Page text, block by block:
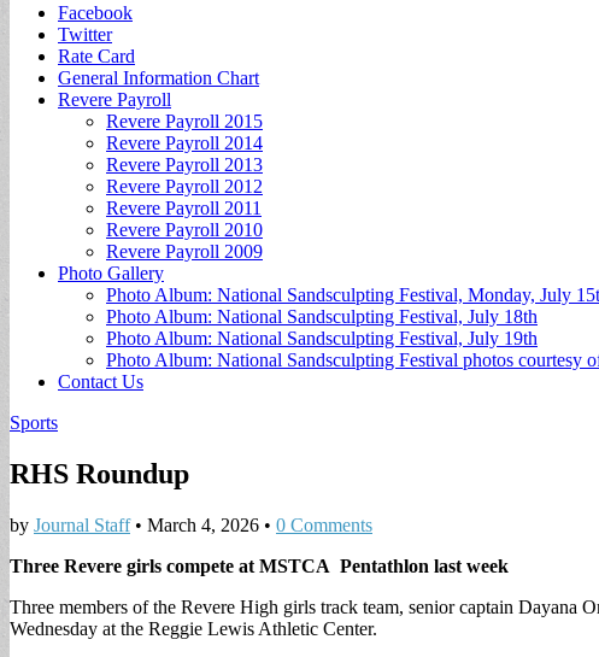
Sub
menu
Facebook
Twitter
Rate Card
General Information Chart
Revere Payroll
Revere Payroll 2015
Revere Payroll 2014
Revere Payroll 2013
Revere Payroll 2012
Revere Payroll 2011
Revere Payroll 2010
Revere Payroll 2009
Photo Gallery
Photo Album: National Sandsculpting Festival, Monday, July
Photo Album: National Sandsculpting Festival, July 18th
Photo Album: National Sandsculpting Festival, July 19th
Photo Album: National Sandsculpting Festival photos courtesy
Contact Us
Sports
RHS Roundup
by Journal Staff• March 4, 2026 • 0 Comments
Three Revere girls compete at MSTCA Pentathlon last week
Three members of the Revere High girls track team, senior captain Dayana
Wednesday at the Reggie Lewis Athletic Center.